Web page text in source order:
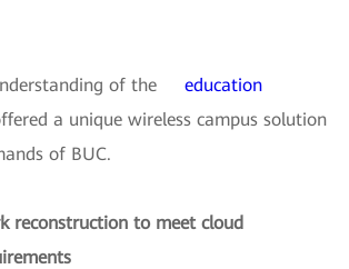
of the
education
a unique wireless campus solution
of BUC.
reconstruction to meet cloud